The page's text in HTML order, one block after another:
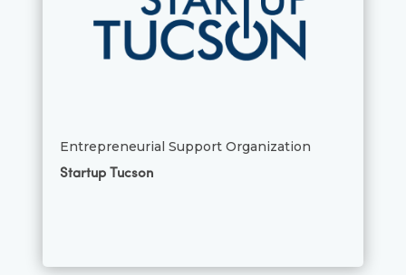
Entrepreneurial Support Organization
Startup Tucson